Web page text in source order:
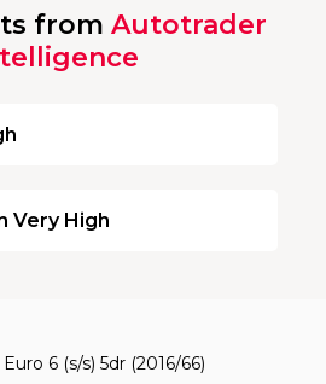
from Autotrader
Very High
6 (s/s) 5dr (2016/66)